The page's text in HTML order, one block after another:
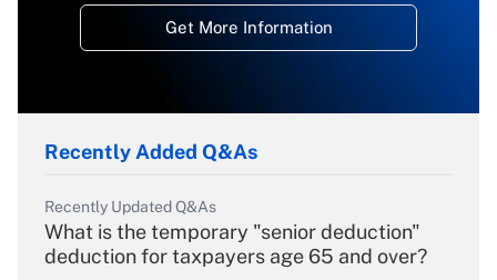
Get More Information
Recently Added Q&As
Recently Updated Q&As
What is the temporary "senior deduction"
deduction for taxpayers age 65 and over?